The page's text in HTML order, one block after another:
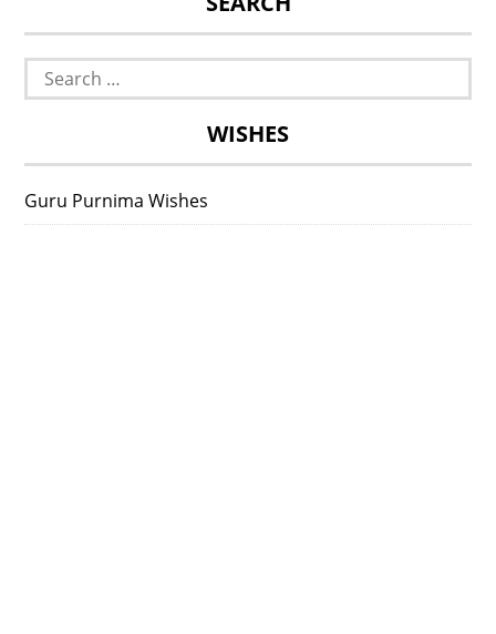
Search
for:
WISHES
Guru Purnima Wishes